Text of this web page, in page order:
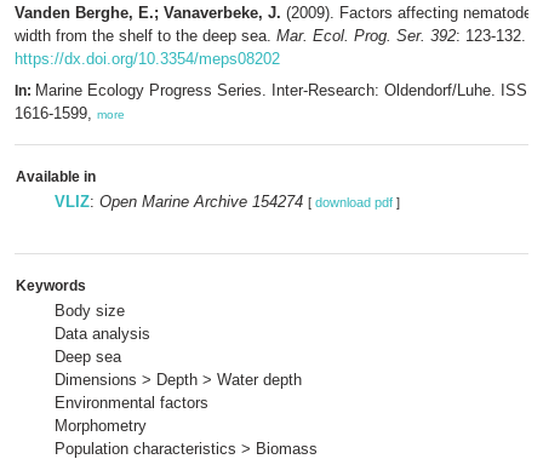
Vanden Berghe, E.; Vanaverbeke, J. (2009). Factors affecting nematode
width from the shelf to the deep sea. Mar. Ecol. Prog. Ser. 392: 123-132.
https://dx.doi.org/10.3354/meps08202
In: Marine Ecology Progress Series. Inter-Research: Oldendorf/Luhe.
1616-1599, more
Available in
VLIZ: Open Marine Archive 154274 [ download pdf ]
Keywords
Body size
Data analysis
Deep sea
Dimensions > Depth > Water depth
Environmental factors
Morphometry
Population characteristics > Biomass